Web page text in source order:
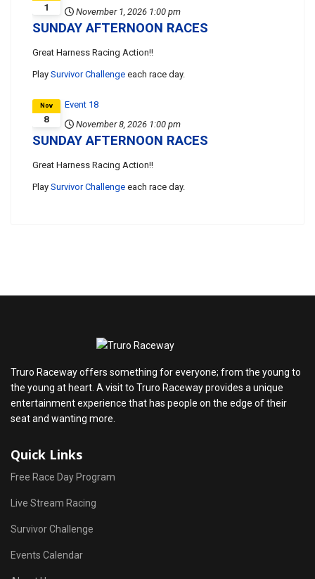
1
November 1, 2026 1:00 pm
SUNDAY AFTERNOON RACES
Great Harness Racing Action!!
Play Survivor Challenge each race day.
8
Nov
Event 18
November 8, 2026 1:00 pm
SUNDAY AFTERNOON RACES
Great Harness Racing Action!!
Play Survivor Challenge each race day.
Truro Raceway offers something for everyone; from the young to
the young at heart. A visit to Truro Raceway provides a unique
entertainment experience that has people on the edge of their
seat and wanting more.
Quick Links
Free Race Day Program
Live Stream Racing
Survivor Challenge
Events Calendar